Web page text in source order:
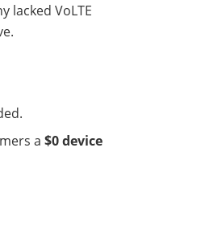
lacked VoLTE
a$0 device